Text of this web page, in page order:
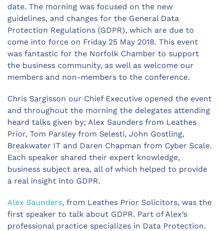
date. The morning was focused on the new
guidelines, and changes for the General Data
Protection Regulations (GDPR), which are due to
come into force on Friday 25 May 2018. This event
was fantastic for the Norfolk Chamber to support
the business community, as well as welcome our
members and non-members to the conference.
Chris Sargisson our Chief Executive opened the event
and throughout the morning the delegates attending
heard talks given by; Alex Saunders from Leathes
Prior, Tom Parsley from Selesti, John Gostling,
Breakwater IT and Daren Chapman from Cyber Scale.
Each speaker shared their expert knowledge,
business subject area, all of which helped to provide
a real insight into GDPR.
Alex Saunders, from Leathes Prior Solicitors, was the
first speaker to talk about GDPR. Part of Alex’s
professional practice specializes in Data Protection.